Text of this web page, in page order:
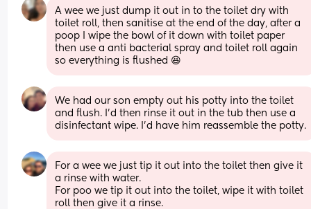
A wee we just dump it out in to the toilet dry with
toilet roll, then sanitise at the end of the day, after a
poop I wipe the bowl of it down with toilet paper
then use a anti bacterial spray and toilet roll again
so everything is flushed 😆
We had our son empty out his potty into the toilet
and flush. I'd then rinse it out in the tub then use a
disinfectant wipe. I'd have him reassemble the potty.
For a wee we just tip it out into the toilet then give it
a rinse with water.
For poo we tip it out into the toilet, wipe it with toilet
roll then give it a rinse.